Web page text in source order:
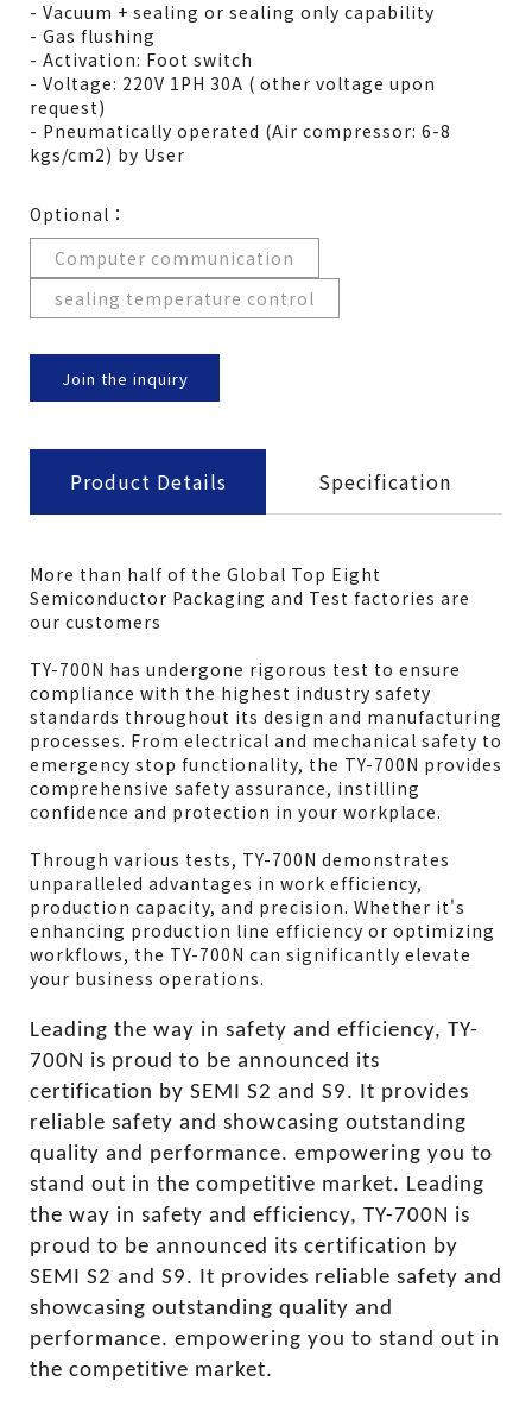
- Vacuum + sealing or sealing only capability
- Gas flushing
- Activation: Foot switch
- Voltage: 220V 1PH 30A ( other voltage upon
request)
- Pneumatically operated (Air compressor: 6-8
kgs/cm2) by User
Optional：
Computer communication
sealing temperature control
Join the inquiry
Product Details Specification
More than half of the Global Top Eight
Semiconductor Packaging and Test factories are
our customers
TY-700N has undergone rigorous test to ensure
compliance with the highest industry safety
standards throughout its design and manufacturing
processes. From electrical and mechanical safety to
emergency stop functionality, the TY-700N provides
comprehensive safety assurance, instilling
confidence and protection in your workplace.
Through various tests, TY-700N demonstrates
unparalleled advantages in work efficiency,
production capacity, and precision. Whether it's
enhancing production line efficiency or optimizing
workflows, the TY-700N can significantly elevate
your business operations.
Leading the way in safety and efficiency, TY-
700N is proud to be announced its
certification by SEMI S2 and S9. It provides
reliable safety and showcasing outstanding
quality and performance. empowering you to
stand out in the competitive market. Leading
the way in safety and efficiency, TY-700N is
proud to be announced its certification by
SEMI S2 and S9. It provides reliable safety and
showcasing outstanding quality and
performance. empowering you to stand out in
the competitive market.
Model
TY-700N
Sealing length
650mm
Power supply(upon
area)
220V 1PH
Air supply 6-8kg/cm²